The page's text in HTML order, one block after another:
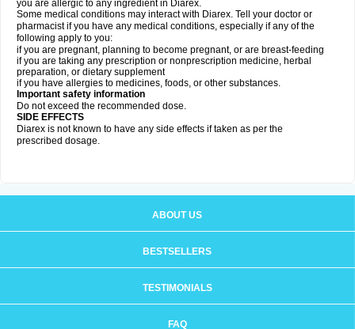
you are allergic to any ingredient in Diarex.
Some medical conditions may interact with Diarex. Tell your doctor or
pharmacist if you have any medical conditions, especially if any of the
following apply to you:
if you are pregnant, planning to become pregnant, or are breast-feeding
if you are taking any prescription or nonprescription medicine, herbal
preparation, or dietary supplement
if you have allergies to medicines, foods, or other substances.
Important safety information
Do not exceed the recommended dose.
SIDE EFFECTS
Diarex is not known to have any side effects if taken as per the
prescribed dosage.
ABOUT US
BESTSELLERS
TESTIMONIALS
FAQ